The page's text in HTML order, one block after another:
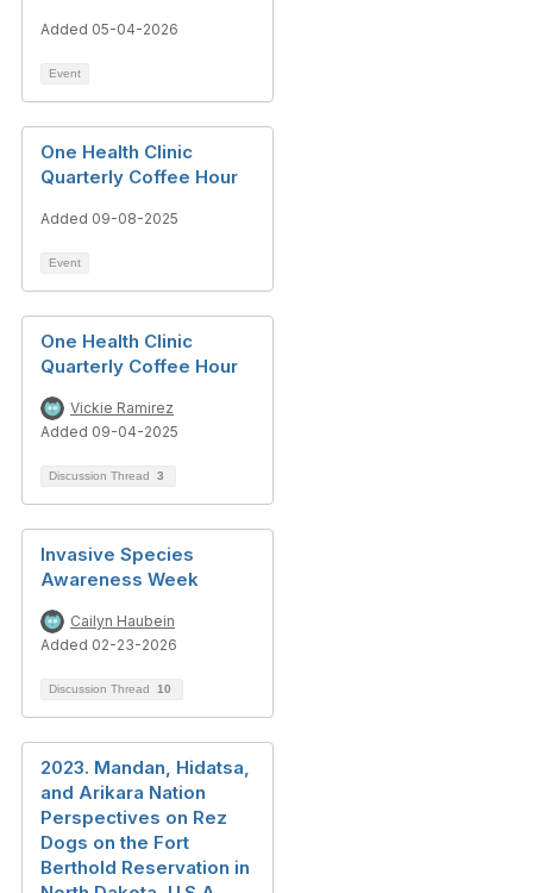
Added 05-04-2026
Event
One Health Clinic
Quarterly Coffee Hour
Added 09-08-2025
Event
One Health Clinic
Quarterly Coffee Hour
Vickie Ramirez
Added 09-04-2025
Discussion Thread 3
Invasive Species
Awareness Week
Cailyn Haubein
Added 02-23-2026
Discussion Thread 10
2023. Mandan, Hidatsa,
and Arikara Nation
Perspectives on Rez
Dogs on the Fort
Berthold Reservation in